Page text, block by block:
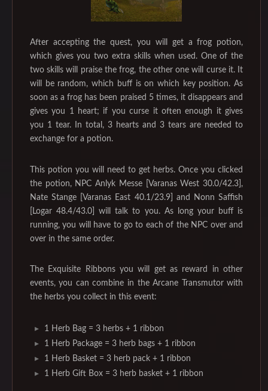
After accepting the quest, you will get a frog potion,
which gives you two extra skills when used. One of the
two skills will praise the frog, the other one will curse it. It
will be random, which buff is on which key position. As
soon as a frog has been praised 5 times, it disappears and
gives you 1 heart; if you curse it often enough it gives
you 1 tear. In total, 3 hearts and 3 tears are needed to
exchange for a potion.
This potion you will need to get herbs. Once you clicked
the potion, NPC Anlyk Messe [Varanas West 30.0/42.3],
Nate Stange [Varanas East 40.1/23.9] and Nonn Saffish
[Logar 48.4/43.0] will talk to you. As long your buff is
running, you will have to go to each of the NPC over and
over in the same order.
The Exquisite Ribbons you will get as reward in other
events, you can combine in the Arcane Transmutor with
the herbs you collect in this event:
1 Herb Bag = 3 herbs + 1 ribbon
1 Herb Package = 3 herb bags + 1 ribbon
1 Herb Basket = 3 herb pack + 1 ribbon
1 Herb Gift Box = 3 herb basket + 1 ribbon